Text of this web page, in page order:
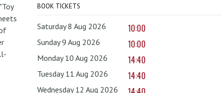
BOOK TICKETS
Saturday 8 Aug 2026 10:00
Sunday 9 Aug 2026 10:00
Monday 10 Aug 2026 14:40
Tuesday 11 Aug 2026 14:40
Wednesday 12 Aug 2026